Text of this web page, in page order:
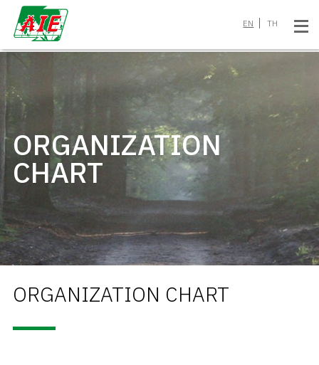
EN TH
ORGANIZATION
CHART
ORGANIZATION CHART